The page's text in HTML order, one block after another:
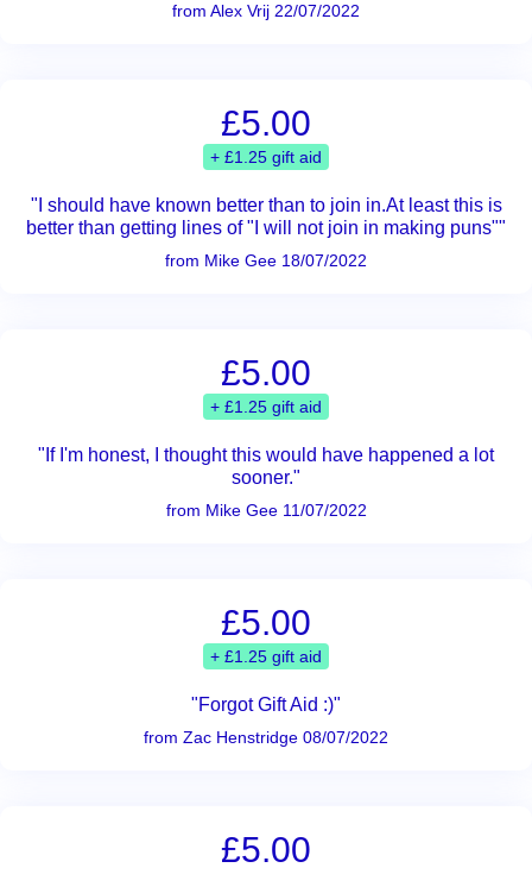
from Alex Vrij 22/07/2022
£5.00
+ £1.25 gift aid
"I should have known better than to join in.At least this is
better than getting lines of "I will not join in making puns""
from Mike Gee 18/07/2022
£5.00
+ £1.25 gift aid
"If I'm honest, I thought this would have happened a lot
sooner."
from Mike Gee 11/07/2022
£5.00
+ £1.25 gift aid
"Forgot Gift Aid :)"
from Zac Henstridge 08/07/2022
£5.00